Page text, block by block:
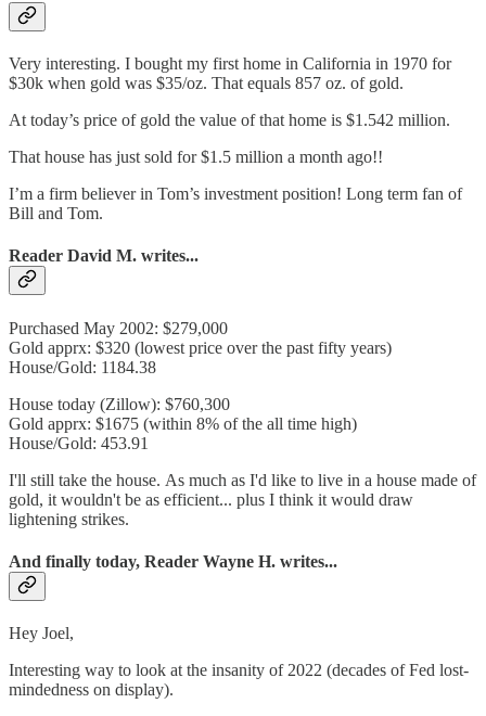
Very interesting. I bought my first home in California in 1970 for
$30k when gold was $35/oz. That equals 857 oz. of gold.
At today’s price of gold the value of that home is $1.542 million.
That house has just sold for $1.5 million a month ago!!
I’m a firm believer in Tom’s investment position! Long term fan of
Bill and Tom.
Reader David M. writes...
Purchased May 2002: $279,000
Gold apprx: $320 (lowest price over the past fifty years)
House/Gold: 1184.38
House today (Zillow): $760,300
Gold apprx: $1675 (within 8% of the all time high)
House/Gold: 453.91
I'll still take the house. As much as I'd like to live in a house made of
gold, it wouldn't be as efficient... plus I think it would draw
lightening strikes.
And finally today, Reader Wayne H. writes...
Hey Joel,
Interesting way to look at the insanity of 2022 (decades of Fed lost-
mindedness on display).